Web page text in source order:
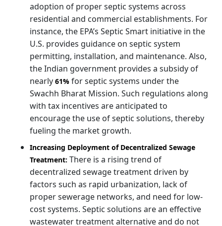
adoption of proper septic systems across
residential and commercial establishments. For
instance, the EPA’s Septic Smart initiative in the
U.S. provides guidance on septic system
permitting, installation, and maintenance. Also,
the Indian government provides a subsidy of
nearly 61% for septic systems under the
Swachh Bharat Mission. Such regulations along
with tax incentives are anticipated to
encourage the use of septic solutions, thereby
fueling the market growth.
Increasing Deployment of Decentralized Sewage
Treatment: There is a rising trend of
decentralized sewage treatment driven by
factors such as rapid urbanization, lack of
proper sewerage networks, and need for low-
cost systems. Septic solutions are an effective
wastewater treatment alternative and do not